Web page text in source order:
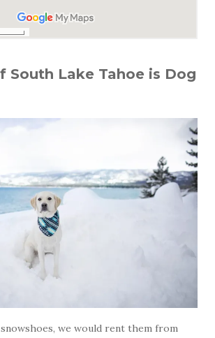
South Lake Tahoe is Dog
we would rent them from